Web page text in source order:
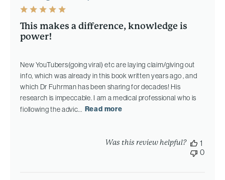
This makes a difference, knowledge is
power!
New YouTubers(going viral) etc are laying claim/giving out
info, which was already in this book written years ago , and
which Dr Fuhrman has been sharing for decades! His
research is impeccable. I am a medical professional who is
fiollowing the advic... Read more
Was this review helpful?
1
0